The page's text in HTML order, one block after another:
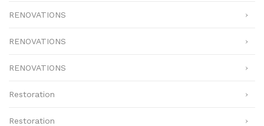
RENOVATIONS
RENOVATIONS
RENOVATIONS
Restoration
Restoration